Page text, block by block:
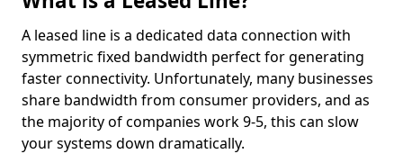
A leased line is a dedicated data connection with
symmetric fixed bandwidth perfect for generating
faster connectivity. Unfortunately, many businesses
share bandwidth from consumer providers, and as
the majority of companies work 9-5, this can slow
your systems down dramatically.